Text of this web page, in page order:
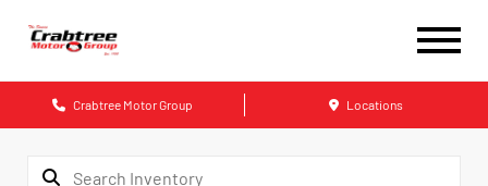
Crabtree Motor Group Locations